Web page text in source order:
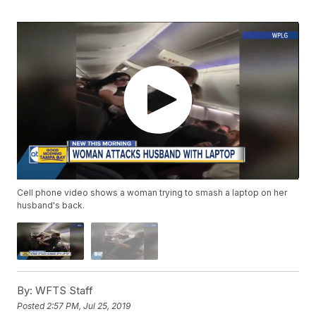
Cell phone video shows a woman trying to smash a laptop on her
husband's back.
By: WFTS Staff
Posted 2:57 PM, Jul 25, 2019